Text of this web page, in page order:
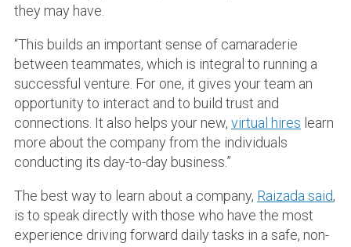
they may have.
“This builds an important sense of camaraderie
between teammates, which is integral to running a
successful venture. For one, it gives your team an
opportunity to interact and to build trust and
connections. It also helps your new, virtual hires learn
more about the company from the individuals
conducting its day-to-day business.”
The best way to learn about a company, Raizada said,
is to speak directly with those who have the most
experience driving forward daily tasks in a safe, non-